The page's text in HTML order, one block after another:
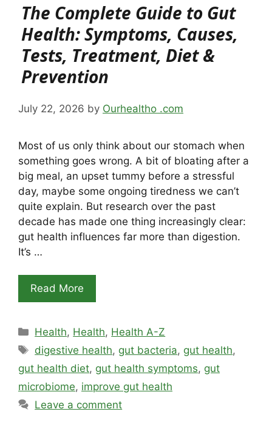
The Complete Guide to Gut
Health: Symptoms, Causes,
Tests, Treatment, Diet &
Prevention
July 22, 2026 by Ourhealtho .com
Most of us only think about our stomach when
something goes wrong. A bit of bloating after a
big meal, an upset tummy before a stressful
day, maybe some ongoing tiredness we can’t
quite explain. But research over the past
decade has made one thing increasingly clear:
gut health influences far more than digestion.
It’s …
Read More
Categories
Health, Health, Health A-Z
Tags
digestive health, gut bacteria, gut health,
gut health diet, gut health symptoms, gut
microbiome, improve gut health
Leave a comment